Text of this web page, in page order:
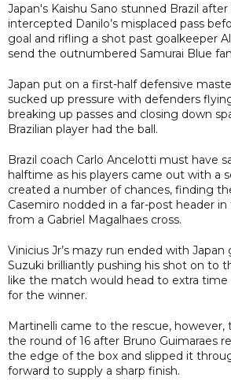
Japan's Kaishu Sano stunned Brazil
intercepted Danilo’s misplaced pass
goal and rifling a shot past goalkeeper
send the outnumbered Samurai Blue
Japan put on a first-half defensive
sucked up pressure with defenders
breaking up passes and closing down
Brazilian player had the ball.
Brazil coach Carlo Ancelotti must have
halftime as his players came out with a
created a number of chances, finding
Casemiro nodded in a far-post header
from a Gabriel Magalhaes cross.
Vinicius Jr’s mazy run ended with Japan
Suzuki brilliantly pushing his shot on to
like the match would head to extra time
for the winner.
Martinelli came to the rescue, however,
the round of 16 after Bruno Guimaraes
the edge of the box and slipped it
forward to supply a sharp finish.